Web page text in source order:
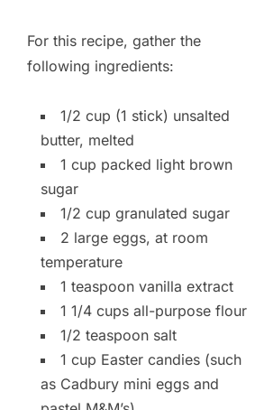
For this recipe, gather the
following ingredients:
1/2 cup (1 stick) unsalted
butter, melted
1 cup packed light brown
sugar
1/2 cup granulated sugar
2 large eggs, at room
temperature
1 teaspoon vanilla extract
1 1/4 cups all-purpose flour
1/2 teaspoon salt
1 cup Easter candies (such
as Cadbury mini eggs and